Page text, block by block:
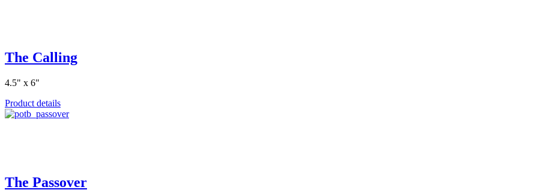
The Calling
4.5" x 6"
Product details
The Passover